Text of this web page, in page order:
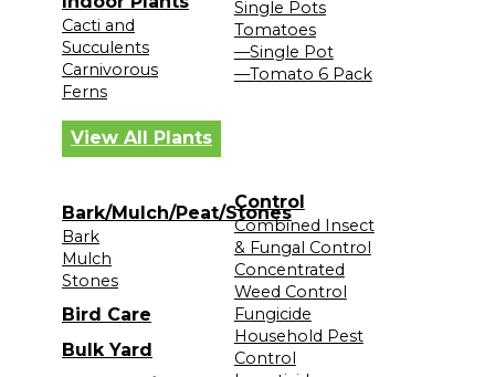
Cacti and
Succulents
Carnivorous
Ferns
Single Pots
Tomatoes
—Single Pot
—Tomato 6 Pack
View All Plants
Bark/Mulch/Peat/Stones
Bark
Mulch
Stones
Bird Care
Bulk Yard
Control
Combined Insect
& Fungal Control
Concentrated
Weed Control
Fungicide
Household Pest
Control